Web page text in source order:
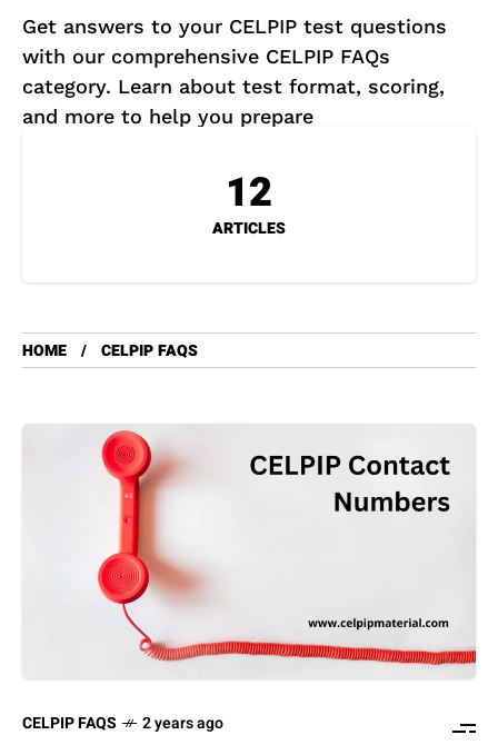
Get answers to your CELPIP test questions
with our comprehensive CELPIP FAQs
category. Learn about test format, scoring,
and more to help you prepare
12
ARTICLES
HOME CELPIP FAQS
CELPIP FAQS 2 years ago